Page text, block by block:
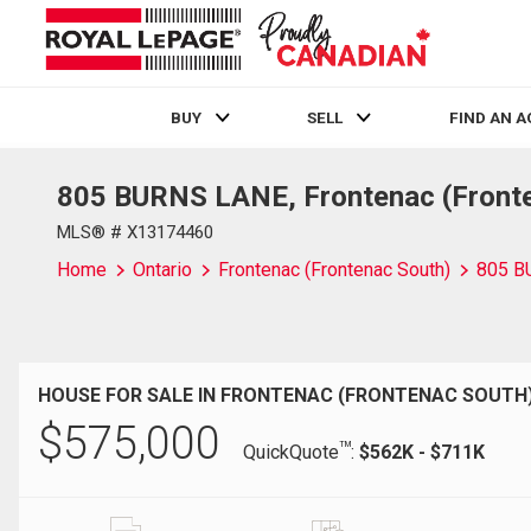
BUY SELL FIND AN
805 BURNS LANE, Frontenac
MLS® # X13174460
Home Ontario Frontenac (Frontenac South) 805
HOUSE FOR SALE IN FRONTENAC (FRONTENAC
$575,000 QuickQuoteTM: $562K - $711K